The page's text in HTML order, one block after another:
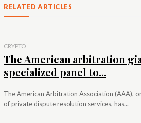
RELATED ARTICLES
CRYPTO
The American arbitration
specialized panel to...
The American Arbitration Association (AAA),
of private dispute resolution services, has...